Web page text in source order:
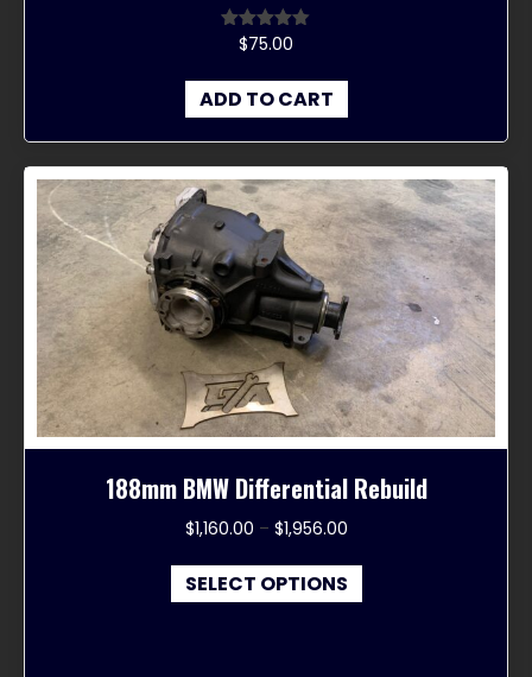
Rated 4.67
$75.00
ADD TO CART
188mm BMW Differential Rebuild
$1,160.00 – $1,956.00Price
$1,160.00
through
SELECT OPTIONS
product